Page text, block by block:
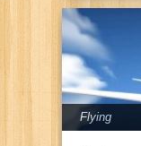
Flying